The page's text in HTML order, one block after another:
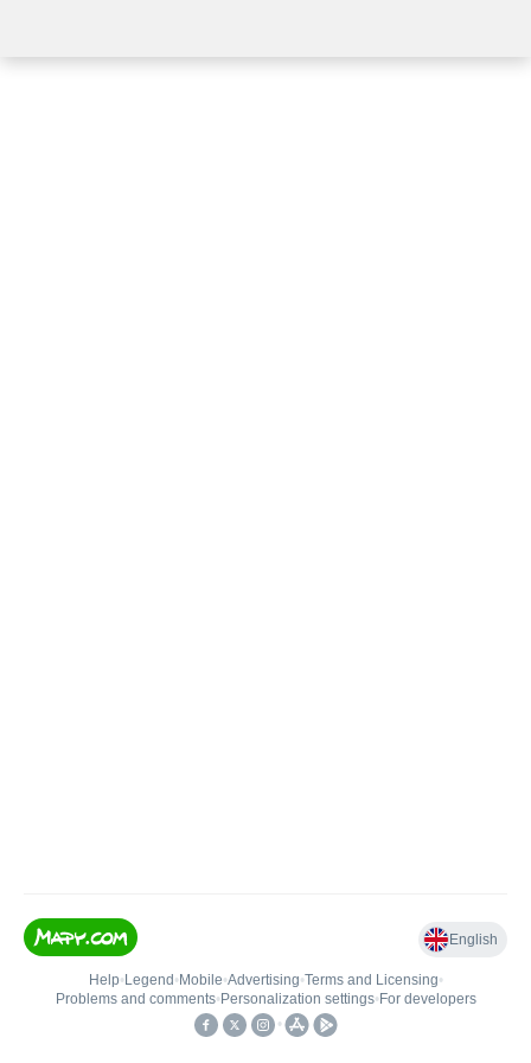
English
Help• Legend • Mobile•Advertising•Terms and Licensing•
Problems and comments• Personalization settings• For developers
•